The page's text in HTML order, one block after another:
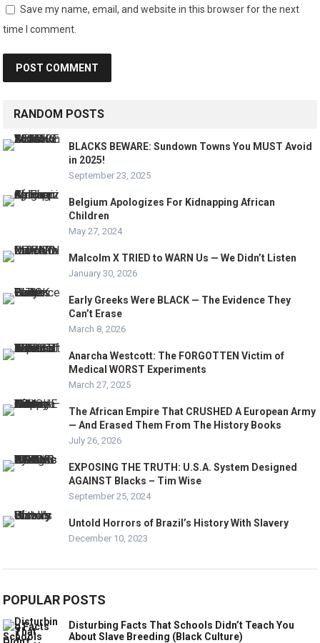
Save my name, email, and website in this browser for the next
time I comment.
RANDOM POSTS
BLACKS BEWARE: Sundown Towns You MUST Avoid
in 2025!
September 23, 2025
Belgium Apologizes For Kidnapping African
Children
May 27, 2024
Malcolm X TRIED to WARN Us — We Didn’t Listen
January 30, 2026
Early Greeks Were BLACK — The Evidence They
Can’t Erase
March 8, 2026
Anarcha Westcott: The FORGOTTEN Victim of
Medical WORST Experiments
March 27, 2025
The African Empire That CRUSHED A European Army
— And Erased Them From The History Books
July 26, 2026
EXPOSING THE TRUTH: U.S.A. System Designed
AGAINST Blacks – Tim Wise
September 25, 2024
Untold Horrors of Brazil’s History With Slavery
December 10, 2023
POPULAR POSTS
Disturbing Facts That Schools Didn’t Teach You
About Slave Breeding (Black Culture)